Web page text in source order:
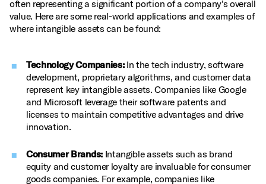
often representing a significant portion of a company's overall
value. Here are some real‑world applications and examples of
where intangible assets can be found:
Technology Companies:In the tech industry, software
development, proprietary algorithms, and customer data
represent key intangible assets. Companies like Google
and Microsoft leverage their software patents and
licenses to maintain competitive advantages and drive
innovation.
Consumer Brands:Intangible assets such as brand
equity and customer loyalty are invaluable for consumer
goods companies. For example, companies like